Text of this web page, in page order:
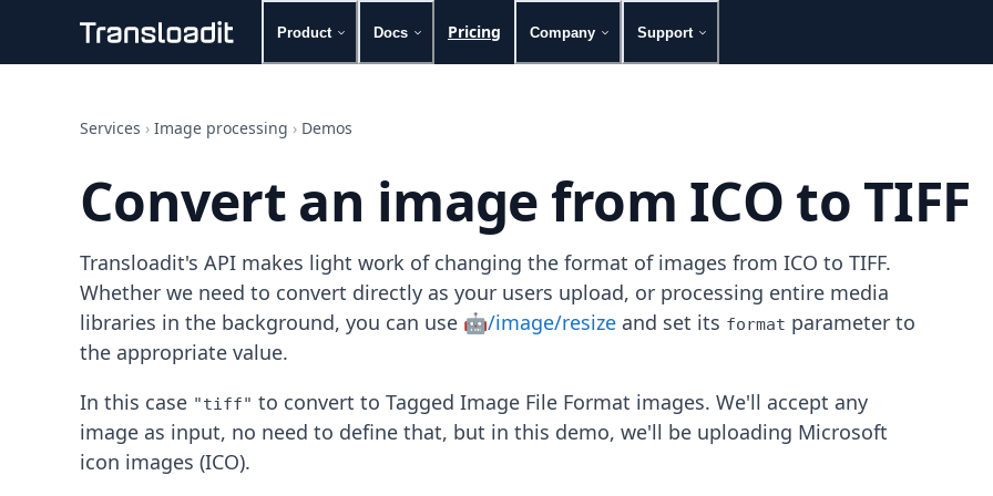
Product Docs Pricing Company Support
File importing
Video encoding
Image processing
Artificial intelligence
File filtering
Code evaluation
Media cataloging
File compressing
File exporting
Explore live demos
Uppy
iOS & macOS
Services › Image processing › Demos
Convert an image from ICO to TIFF
Transloadit's API makes light work of changing the format of images from ICO to TIFF.
Whether we need to convert directly as your users upload, or processing entire media
libraries in the background, you can use 🤖/image/resize and set its format parameter to
the appropriate value.
In this case "tiff" to convert to Tagged Image File Format images. We'll accept any
image as input, no need to define that, but in this demo, we'll be uploading Microsoft
icon images (ICO).